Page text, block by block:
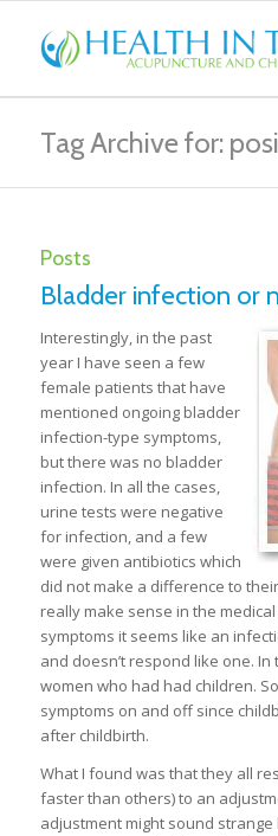
Tag Archive for:
Posts
Bladder infection or
Interestingly, in the past
year I have seen a few
female patients that have
mentioned ongoing bladder
infection-type symptoms,
but there was no bladder
infection. In all the cases,
urine tests were negative
for infection, and a few
were given antibiotics which
did not make a difference to
really make sense in the
symptoms it seems like an
and doesn’t respond like one.
women who had had children.
symptoms on and off since
after childbirth.
What I found was that they all
faster than others) to an
adjustment might sound